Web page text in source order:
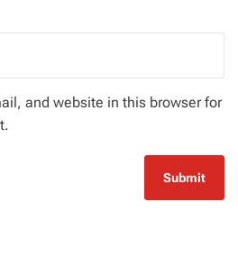
and website in this browser for